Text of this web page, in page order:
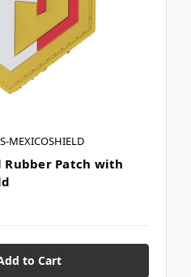
MEXICOSHIELD
Patch with